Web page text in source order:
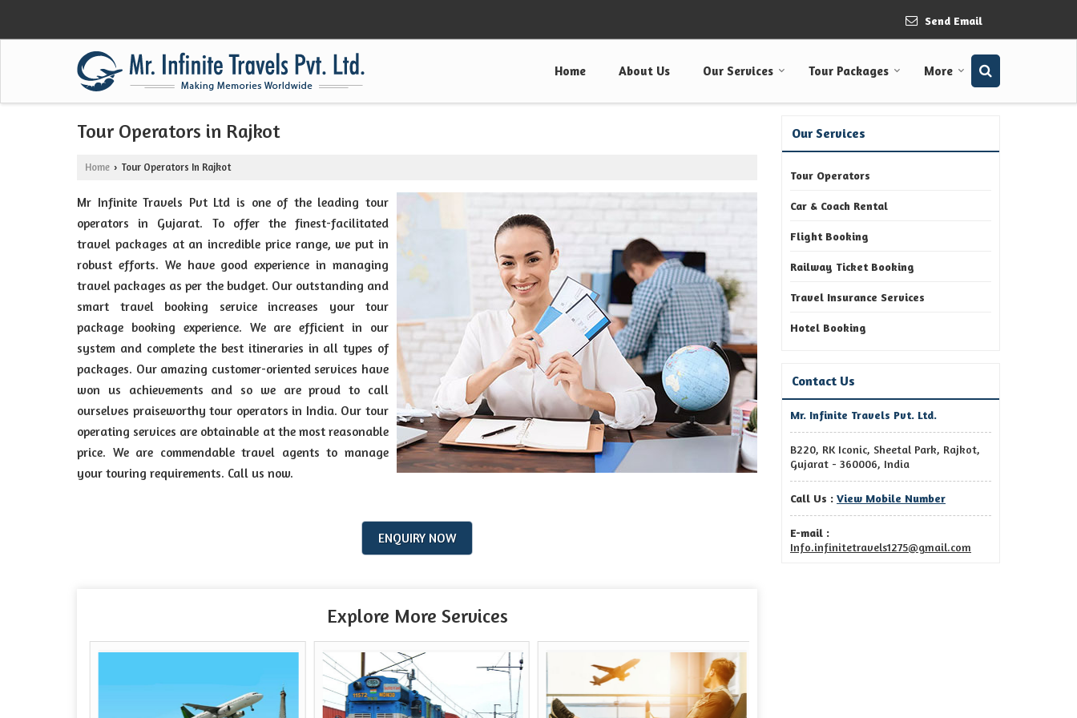
Send Email
Home About Us Our Services Tour Packages More
Tour Operators in Rajkot
Home › Tour Operators In Rajkot
Mr Infinite Travels Pvt Ltd is one of the leading tour
operators in Gujarat. To offer the finest-facilitated
travel packages at an incredible price range, we put in
robust efforts. We have good experience in managing
travel packages as per the budget. Our outstanding and
smart travel booking service increases your tour
package booking experience. We are efficient in our
system and complete the best itineraries in all types of
packages. Our amazing customer-oriented services have
won us achievements and so we are proud to call
ourselves praiseworthy tour operators in India. Our tour
operating services are obtainable at the most reasonable
price. We are commendable travel agents to manage
your touring requirements. Call us now.
ENQUIRY NOW
Explore More Services
Our Services
Tour Operators
Car & Coach Rental
Flight Booking
Railway Ticket Booking
Travel Insurance Services
Hotel Booking
Contact Us
Mr. Infinite Travels Pvt. Ltd.
B220, RK Iconic, Sheetal Park, Rajkot,
Gujarat - 360006, India
Call Us : View Mobile Number
E-mail :
Info.infinitetravels1275@gmail.com